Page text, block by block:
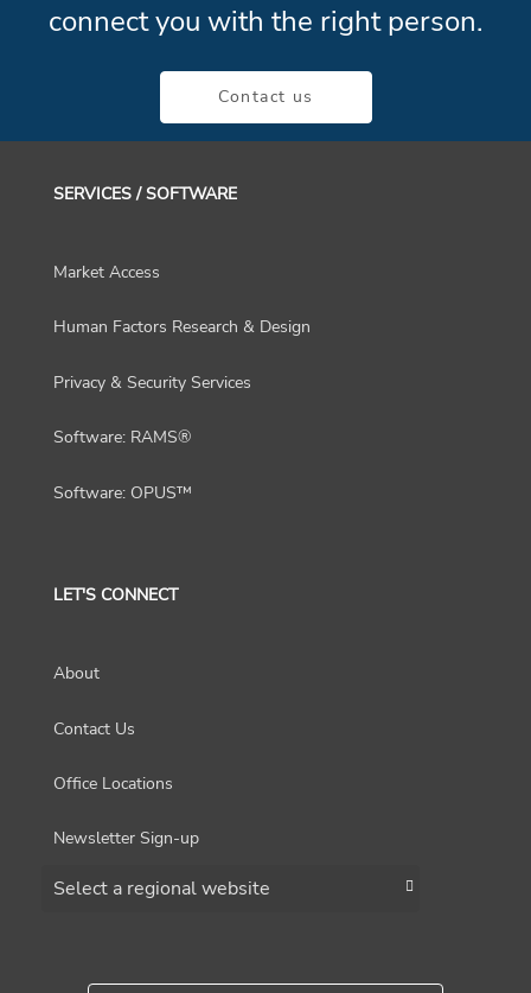
connect you with the right person.
Contact us
SERVICES / SOFTWARE
Market Access
Human Factors Research & Design
Privacy & Security Services
Software: RAMS®
Software: OPUS™
LET'S CONNECT
About
Contact Us
Office Locations
Newsletter Sign-up